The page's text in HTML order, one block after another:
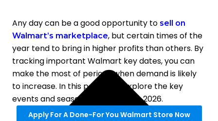
Any day can be a good opportunity to sell on
Walmart’s marketplace, but certain times of the
year tend to bring in higher profits than others. By
tracking important Walmart key dates, you can
make the most of periods when demand is likely
to increase. In this post, we’ll explore the key
events and seasons to focus on in 2026.
Apply For A Done-For You Walmart Store Now